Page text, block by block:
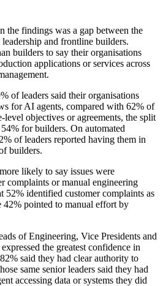
the findings was a gap between the
and frontline builders.
builders to say their organisations
applications or services across
of leaders said their organisations
for AI agents, compared with 62% of
objectives or agreements, the split
for builders. On automated
of leaders reported having them in
builders.
likely to say issues were
complaints or manual engineering
52% identified customer complaints as
pointed to manual effort by
of Engineering, Vice Presidents and
the greatest confidence in
said they had clear authority to
same senior leaders said they had
accessing data or systems they did